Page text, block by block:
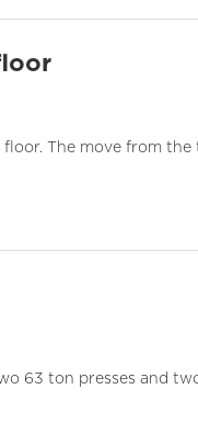
The move from
63 ton presses and